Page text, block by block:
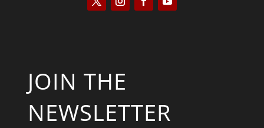
JOIN THE
NEWSLETTER